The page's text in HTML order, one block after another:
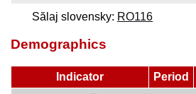
Sălaj slovensky: RO116
Demographics
Indicator Period